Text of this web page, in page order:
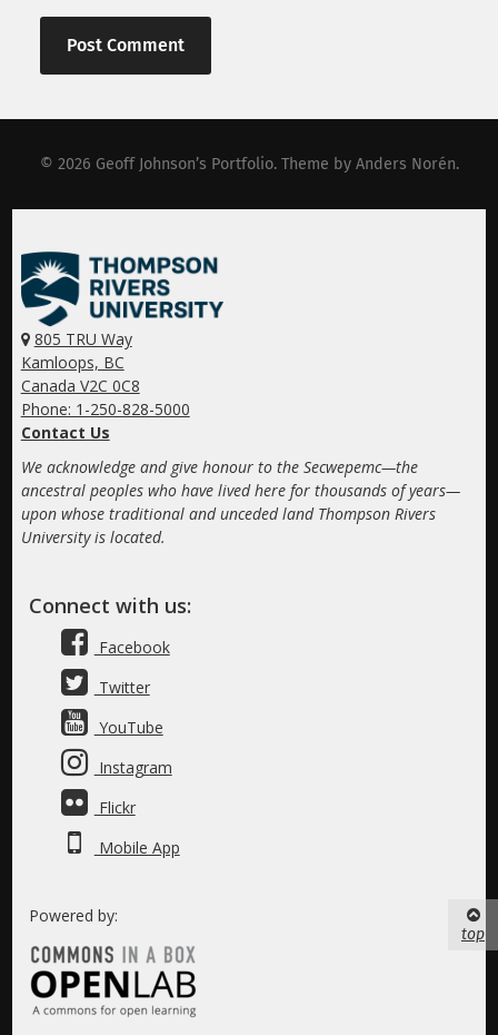
© 2026 Geoff Johnson’s Portfolio. Theme by Anders Norén.
805 TRU Way
Kamloops, BC
Canada V2C 0C8
Phone: 1-250-828-5000
Contact Us
We acknowledge and give honour to the Secwepemc—the
ancestral peoples who have lived here for thousands of years—
upon whose traditional and unceded land Thompson Rivers
University is located.
Connect with us:
Facebook
Twitter
YouTube
Instagram
Flickr
Mobile App
Powered by:
top